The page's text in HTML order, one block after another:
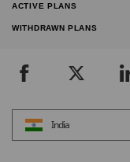
ACTIVE PLANS
WITHDRAWN PLANS
India